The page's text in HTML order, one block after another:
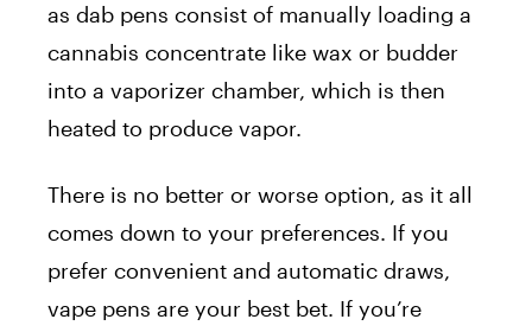
as dab pens consist of manually loading a
cannabis concentrate like wax or budder
into a vaporizer chamber, which is then
heated to produce vapor.
There is no better or worse option, as it all
comes down to your preferences. If you
prefer convenient and automatic draws,
vape pens are your best bet. If you’re